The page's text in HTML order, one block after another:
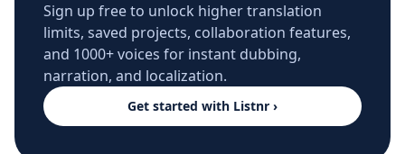
Sign up free to unlock higher translation
limits, saved projects, collaboration features,
and 1000+ voices for instant dubbing,
narration, and localization.
Get started with Listnr ›